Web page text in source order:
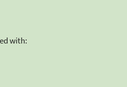
with: